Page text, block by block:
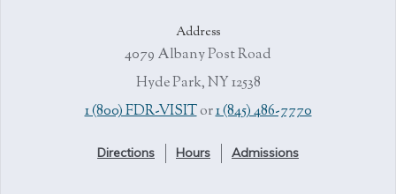
Address
4079 Albany Post Road
Hyde Park, NY 12538
1 (800) FDR-VISITor1 (845) 486-7770
Directions Hours Admissions